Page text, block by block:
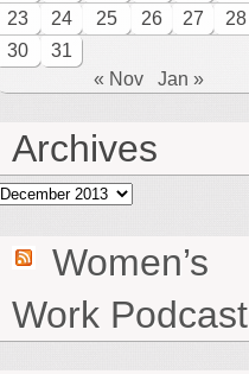
23
24 25 26 27 28
30
31
« Nov
Jan »
Archives
Archives
Women’s
Work Podcast